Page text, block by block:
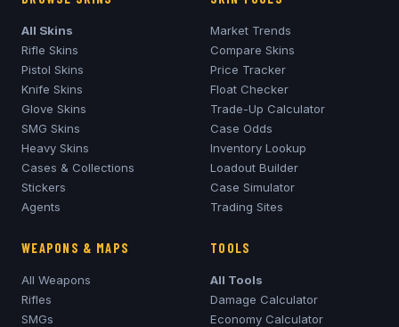
All Skins
Rifle Skins
Pistol Skins
Knife Skins
Glove Skins
SMG Skins
Heavy Skins
Cases & Collections
Stickers
Agents
Market Trends
Compare Skins
Price Tracker
Float Checker
Trade-Up Calculator
Case Odds
Inventory Lookup
Loadout Builder
Case Simulator
Trading Sites
WEAPONS & MAPS
All Weapons
Rifles
SMGs
TOOLS
All Tools
Damage Calculator
Economy Calculator